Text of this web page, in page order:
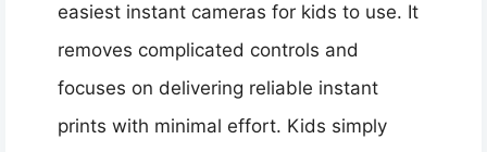
easiest instant cameras for kids to use. It
removes complicated controls and
focuses on delivering reliable instant
prints with minimal effort. Kids simply